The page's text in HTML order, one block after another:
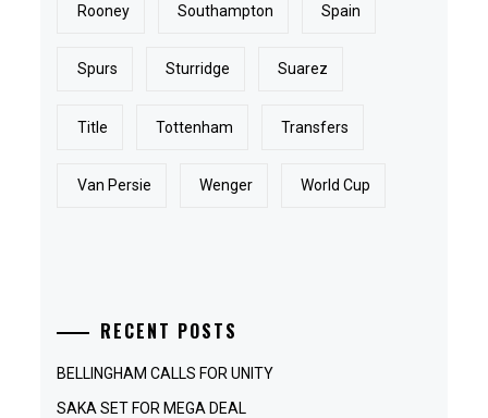
Rooney Southampton Spain
Spurs Sturridge Suarez
Title Tottenham Transfers
Van Persie Wenger World Cup
RECENT POSTS
BELLINGHAM CALLS FOR UNITY
SAKA SET FOR MEGA DEAL